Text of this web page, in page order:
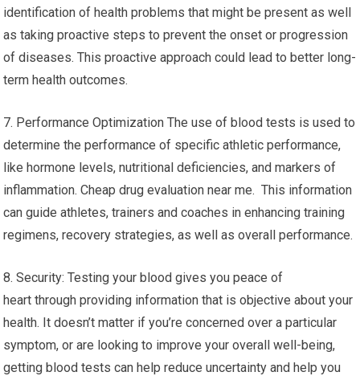
identification of health problems that might be present as well
as taking proactive steps to prevent the onset or progression
of diseases. This proactive approach could lead to better long-
term health outcomes.
7. Performance Optimization The use of blood tests is used to
determine the performance of specific athletic performance,
like hormone levels, nutritional deficiencies, and markers of
inflammation. Cheap drug evaluation near me. This information
can guide athletes, trainers and coaches in enhancing training
regimens, recovery strategies, as well as overall performance.
8. Security: Testing your blood gives you peace of
heart through providing information that is objective about your
health. It doesn’t matter if you’re concerned over a particular
symptom, or are looking to improve your overall well-being,
getting blood tests can help reduce uncertainty and help you